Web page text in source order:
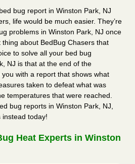
bug report in Winston Park, NJ
life would be much easier. They’re
problems in Winston Park, NJ once
about BedBug Chasers that
to solve all your bed bug
NJ is that at the end of the
you with a report that shows what
taken to defeat what was
temperatures that were reached.
bug reports in Winston Park, NJ,
instead today!
Heat Experts in Winston